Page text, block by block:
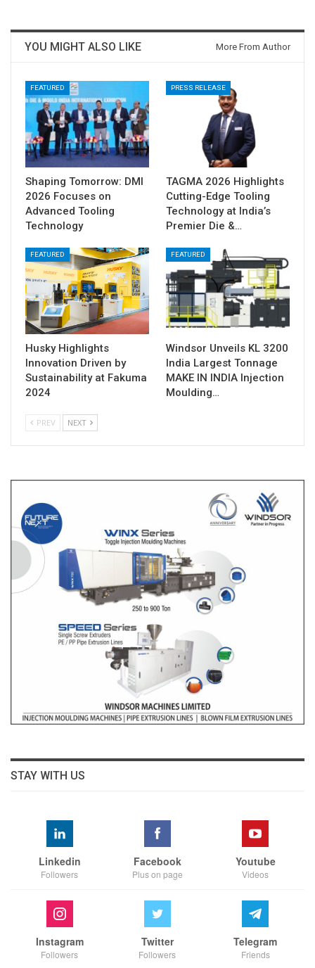
YOU MIGHT ALSO LIKE More From Author
FEATURED
Shaping Tomorrow: DMI
2026 Focuses on
Advanced Tooling
Technology
PRESS RELEASE
TAGMA 2026 Highlights
Cutting-Edge Tooling
Technology at India’s
Premier Die &…
FEATURED
Husky Highlights
Innovation Driven by
Sustainability at Fakuma
2024
FEATURED
Windsor Unveils KL 3200
India Largest Tonnage
MAKE IN INDIA Injection
Moulding…
PREV NEXT
STAY WITH US
Linkedin
Followers
Facebook
Plus on page
Youtube
Videos
Instagram
Followers
Twitter
Followers
Telegram
Friends